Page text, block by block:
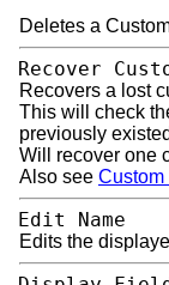
Deletes a
Recover
Recovers a lost
This will check
previously
Will recover one
Also see
Edit Name
Edits the